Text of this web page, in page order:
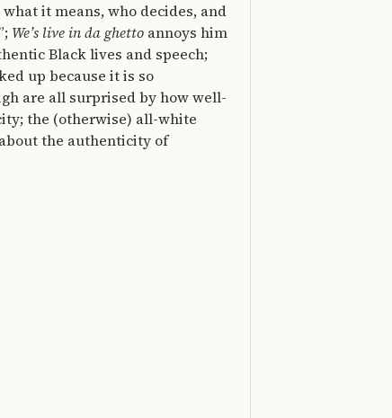
it means, who decides, and
We’s live in da ghetto annoys him
Black lives and speech;
up because it is so
are all surprised by how well-
the (otherwise) all-white
the authenticity of